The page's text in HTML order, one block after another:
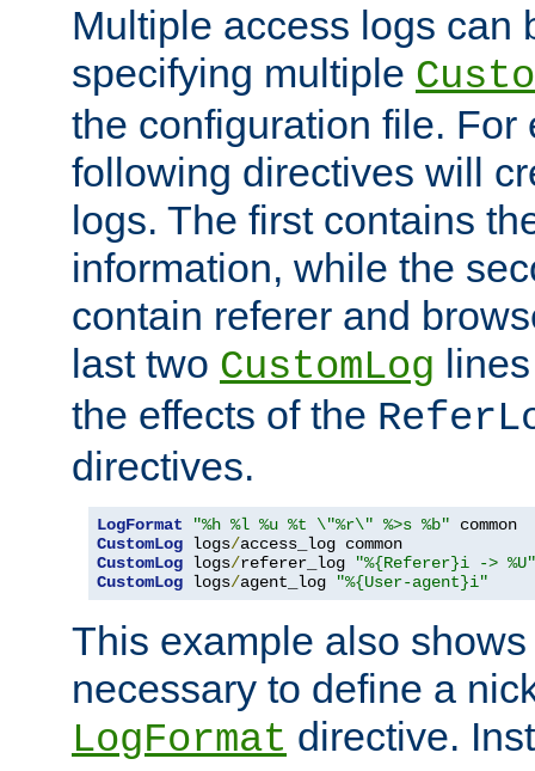
Multiple access logs can
specifying multiple
the configuration file. For
following directives will
logs. The first contains
information, while the
contain referer and
last two CustomLog
the effects of the
directives.
LogFormat "%h %l %u %t \"%r\" %>s %b"
CustomLog logs/
CustomLog logs/referer_log
"%{Referer}i -> %U"
CustomLog logs/agent_log "%{User-agent}i"
This example also
necessary to define a
LogFormat directive.